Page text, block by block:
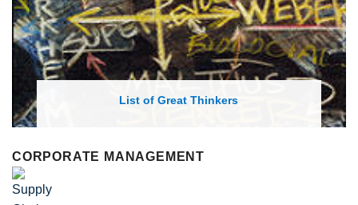
List of Great Thinkers
CORPORATE MANAGEMENT